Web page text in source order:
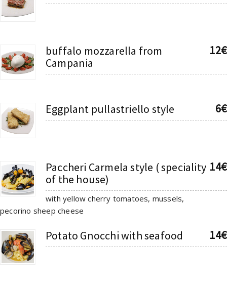
buffalo mozzarella from
Campania
12€
Eggplant pullastriello style 6€
Paccheri Carmela style ( speciality
of the house)
14€
with yellow cherry tomatoes, mussels,
pecorino sheep cheese
Potato Gnocchi with seafood 14€